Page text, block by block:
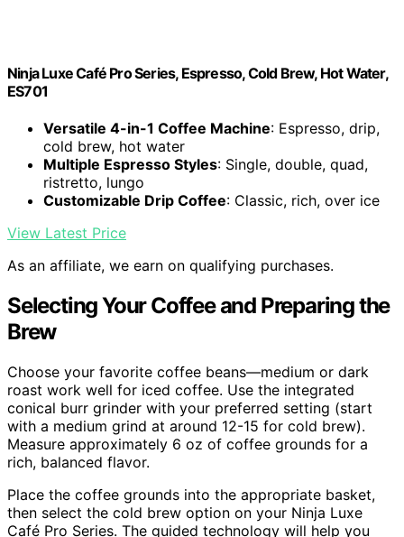
Ninja Luxe Café Pro Series, Espresso, Cold Brew, Hot Water,
ES701
Versatile 4-in-1 Coffee Machine: Espresso, drip,
cold brew, hot water
Multiple Espresso Styles: Single, double, quad,
ristretto, lungo
Customizable Drip Coffee: Classic, rich, over ice
View Latest Price
As an affiliate, we earn on qualifying purchases.
Selecting Your Coffee and Preparing the
Brew
Choose your favorite coffee beans—medium or dark
roast work well for iced coffee. Use the integrated
conical burr grinder with your preferred setting (start
with a medium grind at around 12-15 for cold brew).
Measure approximately 6 oz of coffee grounds for a
rich, balanced flavor.
Place the coffee grounds into the appropriate basket,
then select the cold brew option on your Ninja Luxe
Café Pro Series. The guided technology will help you